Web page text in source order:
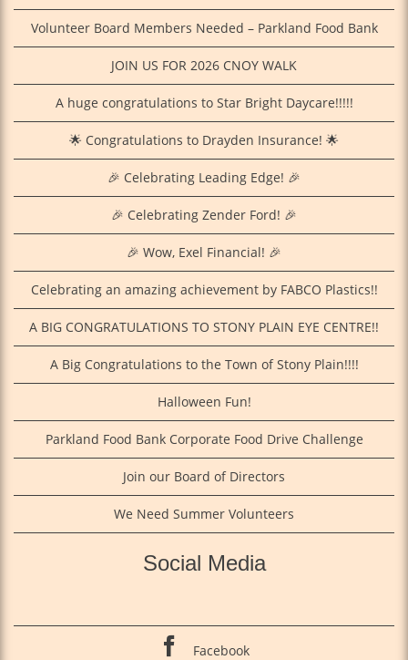
Volunteer Board Members Needed – Parkland Food Bank
JOIN US FOR 2026 CNOY WALK
A huge congratulations to Star Bright Daycare!!!!!
🌟 Congratulations to Drayden Insurance! 🌟
🎉 Celebrating Leading Edge! 🎉
🎉 Celebrating Zender Ford! 🎉
🎉 Wow, Exel Financial! 🎉
Celebrating an amazing achievement by FABCO Plastics!!
A BIG CONGRATULATIONS TO STONY PLAIN EYE CENTRE!!
A Big Congratulations to the Town of Stony Plain!!!!
Halloween Fun!
Parkland Food Bank Corporate Food Drive Challenge
Join our Board of Directors
We Need Summer Volunteers
Social Media
Facebook